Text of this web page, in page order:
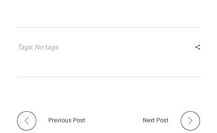
c
a
Tags: No tags
Previous Post Next Post